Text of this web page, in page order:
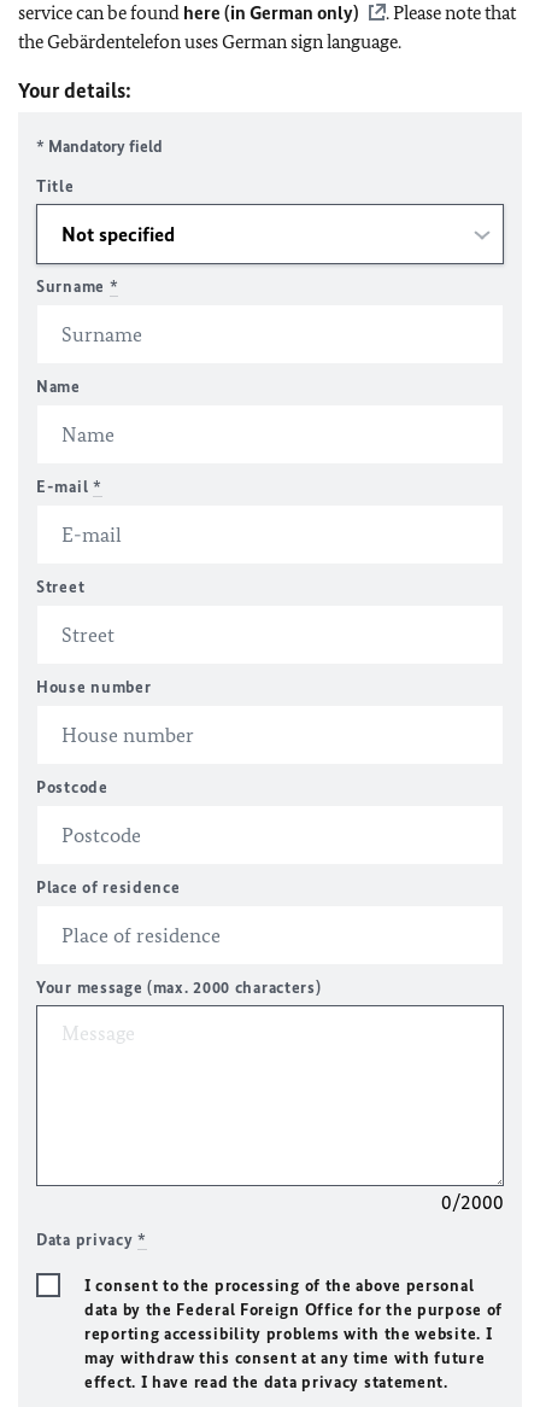
service can be found here (in German only)
. Please note that
the Gebärdentelefon uses German sign language.
Your details:
* Mandatory field
Title
Surname *
Name
E-mail *
Street
House number
Postcode
Place of residence
Your message (max. 2000 characters)
0/2000
Data privacy*
I consent to the processing of the above personal
data by the Federal Foreign Office for the purpose of
reporting accessibility problems with the website. I
may withdraw this consent at any time with future
effect. I have read the data privacy statement.